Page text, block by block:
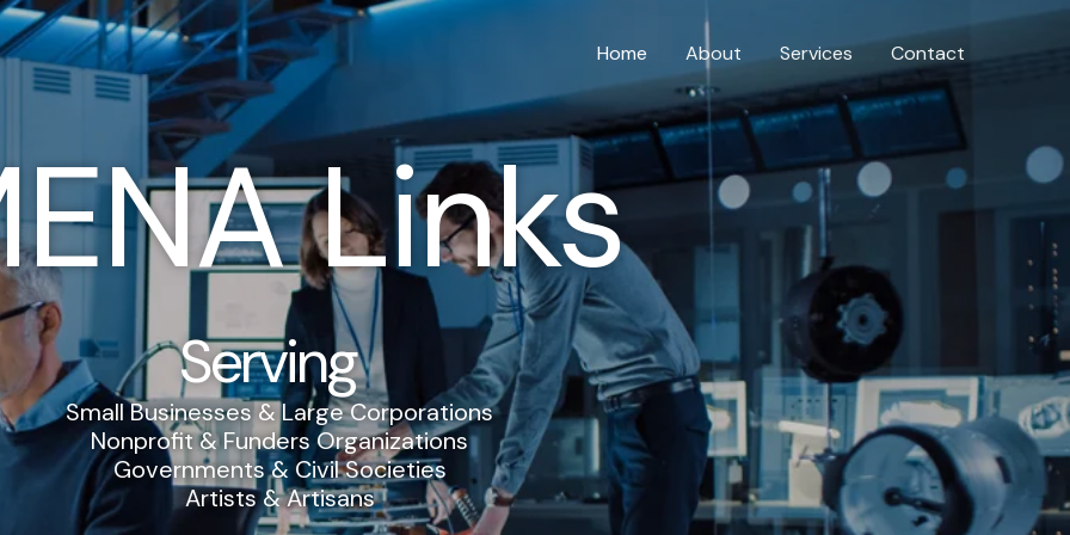
Home About Services Contact
Links
Serving
Small Businesses & Large Corporations
Nonprofit & Funders Organizations
Governments & Civil Societies
Artists & Artisans